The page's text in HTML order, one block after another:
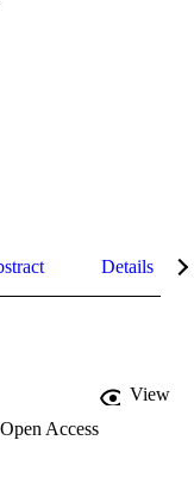
Details
View
Open Access